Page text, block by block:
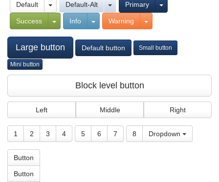
Default Default-Alt Primary
Success Info Warning
Large button Default button Small button
Mini button
Block level button
Left Middle Right
1 2 3 4 5 6 7 8 Dropdown
Button
Button